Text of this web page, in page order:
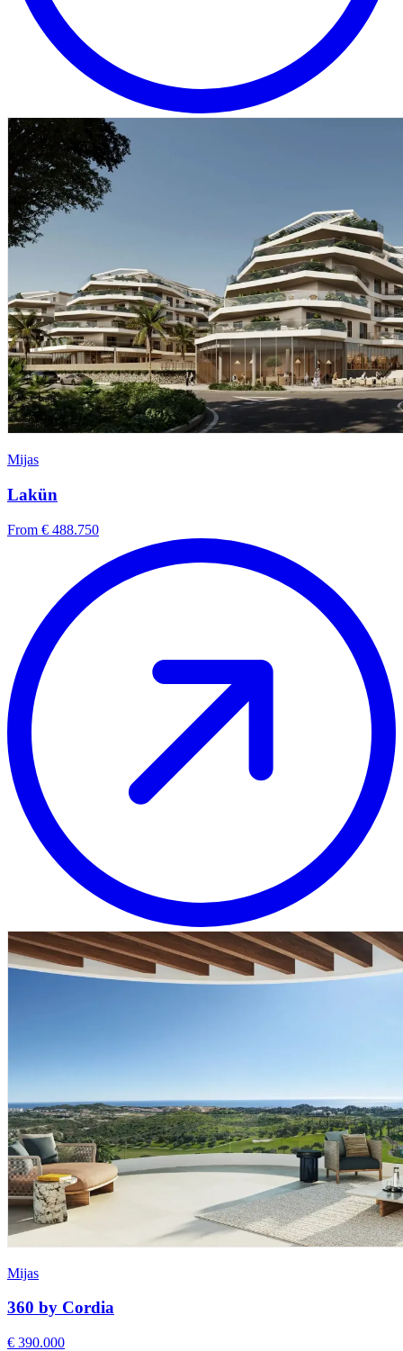
Mijas
Lakün
From € 488.750
Mijas
360 by Cordia
€ 390.000